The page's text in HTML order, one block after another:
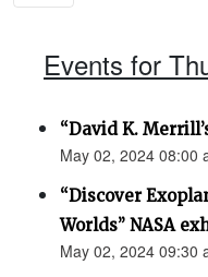
Events for
“David K.
May 02, 2024 08:00
“Discover
Worlds” NASA
May 02, 2024 09:30